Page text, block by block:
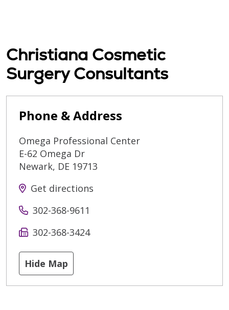
Christiana Cosmetic
Surgery Consultants
Phone & Address
Omega Professional Center
E-62 Omega Dr
Newark, DE 19713
Get directions
302-368-9611
302-368-3424
Hide Map